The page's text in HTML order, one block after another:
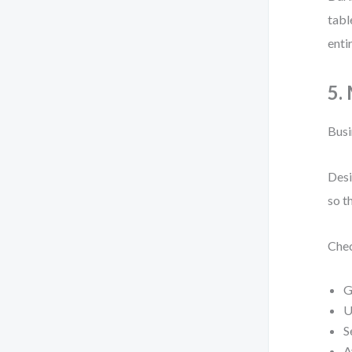
5.
so